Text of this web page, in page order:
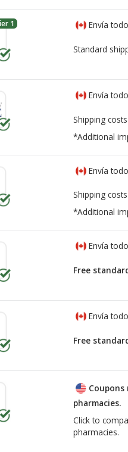
1 Envía
Standard
Envía
Shipping
*Additional
Envía
Shipping
*Additional
Envía
Free
Envía
Free
Coupons
pharmacies.
Click to
pharmacies.